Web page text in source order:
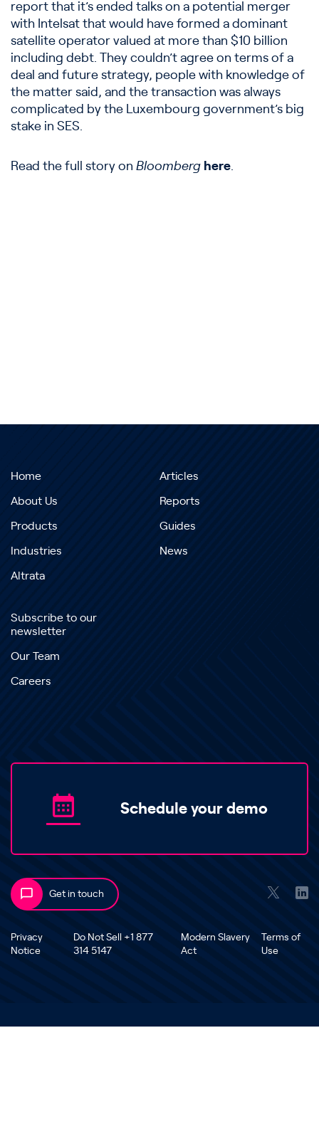
report that it’s ended talks on a potential merger
with Intelsat that would have formed a dominant
satellite operator valued at more than $10 billion
including debt. They couldn’t agree on terms of a
deal and future strategy, people with knowledge of
the matter said, and the transaction was always
complicated by the Luxembourg government’s big
stake in SES.
Read the full story on Bloomberg here.
Home
About Us
Products
Industries
Altrata
Articles
Reports
Guides
News
Subscribe to our
newsletter
Our Team
Careers
Schedule your demo
Get in touch
Privacy
Notice
Do Not Sell +1 877
314 5147
Modern Slavery
Act
Terms of
Use